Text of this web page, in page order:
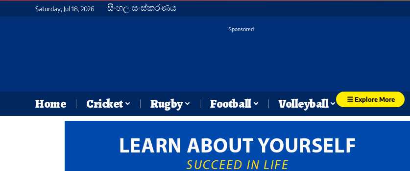
Saturday, Jul 18, 2026 සිංහල සංස්කරණය
Sponsored
Home Cricket Rugby Football Volleyball Explore More